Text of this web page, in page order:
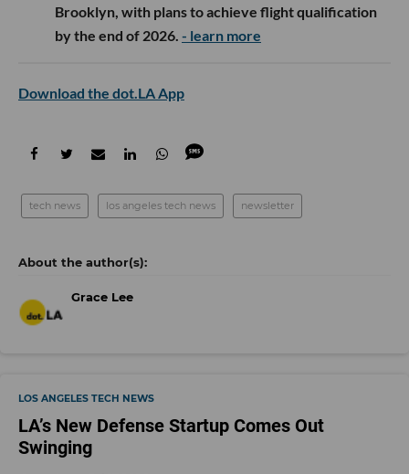
Brooklyn, with plans to achieve flight qualification
by the end of 2026. - learn more
Download the dot.LA App
tech news los angeles tech news newsletter
Grace Lee
LOS ANGELES TECH NEWS
LA’s New Defense Startup Comes Out
Swinging